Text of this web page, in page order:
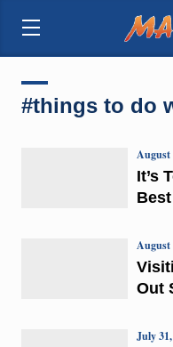
#things to do
It’s
August
Out
August
July